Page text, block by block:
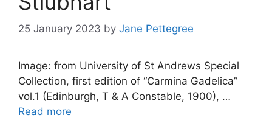
25 January 2023 by Jane Pettegree
Image: from University of St Andrews Special
Collection, first edition of “Carmina Gadelica”
vol.1 (Edinburgh, T & A Constable, 1900), …
Read more